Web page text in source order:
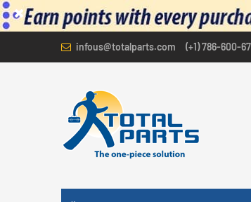
infous@totalparts.com (+1) 786-600-